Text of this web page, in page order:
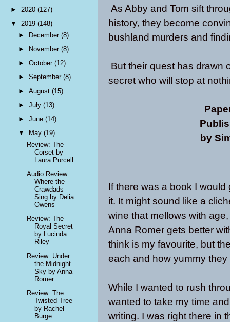
As Abby and Tom sift
history, they become
bushland murders and
But their quest has drawn
secret who will stop at
by
If there was a book I
it. It might sound like a
wine that mellows with
Anna Romer gets better
think is my favourite, but
each and how yummy they
While I wanted to rush
wanted to take my time
writing. I was right there in
► 2020 (127)
▼ 2019 (148)
►
December(8)
►
November(8)
►October(12)
►September(8)
►August(15)
►July(13)
►June(14)
▼
May(19)
Review: The
Corset by
Laura Purcell
Audio Review:
Where the
Crawdads
Sing by Delia
Owens
Review: The
Royal Secret
by Lucinda
Riley
Review: Under
the Midnight
Sky by Anna
Romer
Review: The
Twisted Tree
by Rachel
Burge